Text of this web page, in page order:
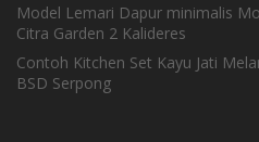
Model Lemari Dapur minimalis
Citra Garden 2 Kalideres
Contoh Kitchen Set Kayu Jati
BSD Serpong